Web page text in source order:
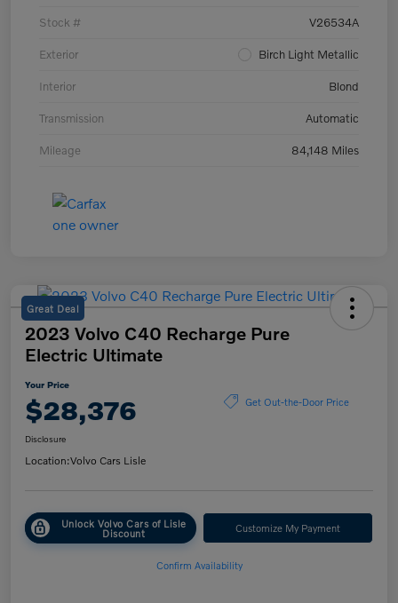
Stock # V26534A
Exterior Birch Light Metallic
Interior Blond
Transmission Automatic
Mileage 84,148 Miles
Great Deal
2023 Volvo C40 Recharge Pure
Electric Ultimate
Your Price
$28,376 Get Out-the-Door Price
Disclosure
Location:Volvo Cars Lisle
Unlock Volvo Cars of Lisle
Discount Customize My Payment
Confirm Availability